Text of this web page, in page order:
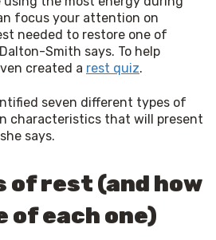
focus your attention on
needed to restore one of
Smith says. To help
created a rest quiz.
seven different types of
characteristics that will present
says.
of rest (and how
of each one)